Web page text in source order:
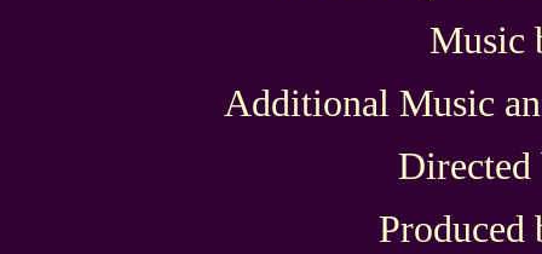
Music
Additional Music
Directed